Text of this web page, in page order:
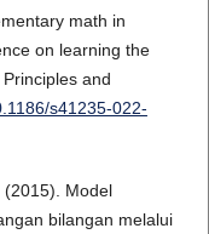
math in
on learning the
and
s41235-022-
(2015). Model
bilangan melalui